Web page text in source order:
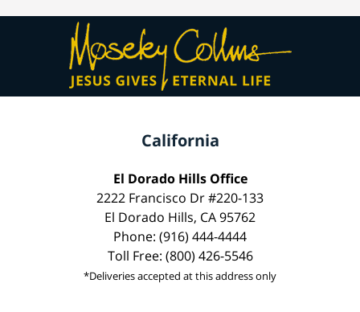
California
El Dorado Hills Office
2222 Francisco Dr #220-133
El Dorado Hills, CA 95762
Phone: (916) 444-4444
Toll Free: (800) 426-5546
*Deliveries accepted at this address only